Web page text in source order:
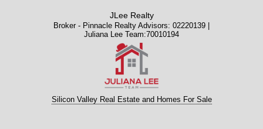
JLee Realty
Broker - Pinnacle Realty Advisors: 02220139 |
Juliana Lee Team:70010194
Silicon Valley Real Estate and Homes For Sale